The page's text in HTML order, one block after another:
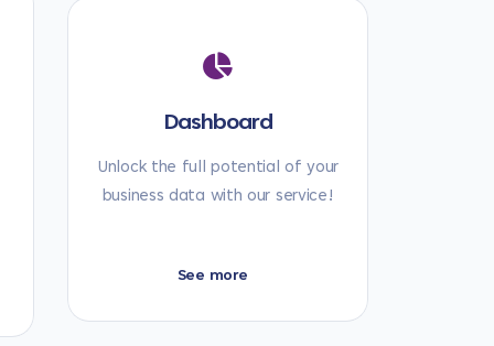
Dashboard
Unlock the full potential of your
business data with our service!
See more